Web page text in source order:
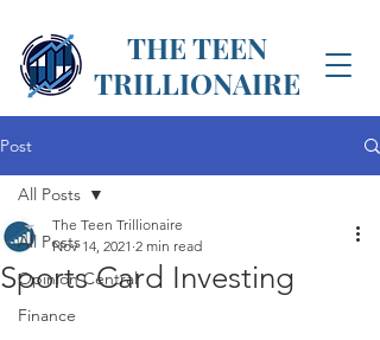
THE TEEN
TRILLIONAIRE
Post
All Posts
Opinion Central
Finance
All Posts
Sports Card Investing
The Teen Trillionaire
Nov 14, 2021 2 min read